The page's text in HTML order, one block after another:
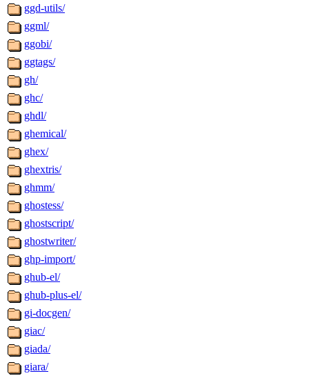
ggd-utils/
ggml/
ggobi/
ggtags/
gh/
ghc/
ghdl/
ghemical/
ghex/
ghextris/
ghmm/
ghostess/
ghostscript/
ghostwriter/
ghp-import/
ghub-el/
ghub-plus-el/
gi-docgen/
giac/
giada/
giara/